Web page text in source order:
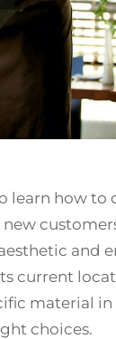
learn how to
and
current
material
choices.